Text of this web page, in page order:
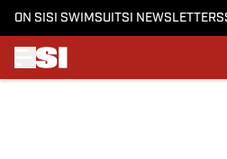
ON SI SI SWIMSUITSI NEWSLETTERS